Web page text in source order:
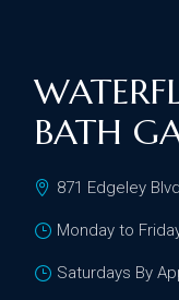
BATH
871 Edgeley
Monday to
Saturdays By